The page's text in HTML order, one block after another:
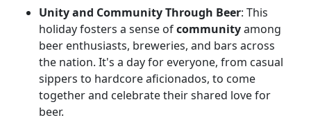
Unity and Community Through Beer: This
holiday fosters a sense ofcommunityamong
beer enthusiasts, breweries, and bars across
the nation. It's a day for everyone, from casual
sippers to hardcore aficionados, to come
together and celebrate their shared love for
beer.